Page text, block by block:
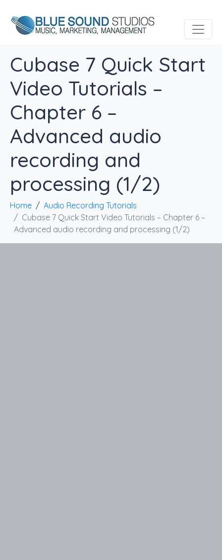
Cubase 7 Quick Start
Video Tutorials –
Chapter 6 –
Advanced audio
recording and
processing (1/2)
Home
Audio Recording Tutorials
Cubase 7 Quick Start Video Tutorials – Chapter 6 –
Advanced audio recording and processing (1/2)